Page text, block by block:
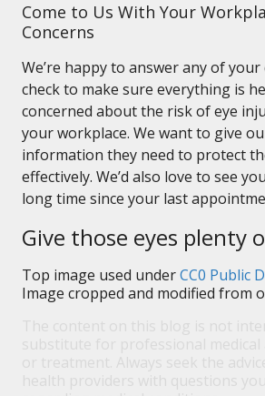
Come to Us With Your
Concerns
We’re happy to answer any of
check to make sure everything is
concerned about the risk of eye
your workplace. We want to give
information they need to protect
effectively. We’d also love to see
long time since your last
Give those eyes plenty
Top image used underCC0 Public
Image cropped and modified from